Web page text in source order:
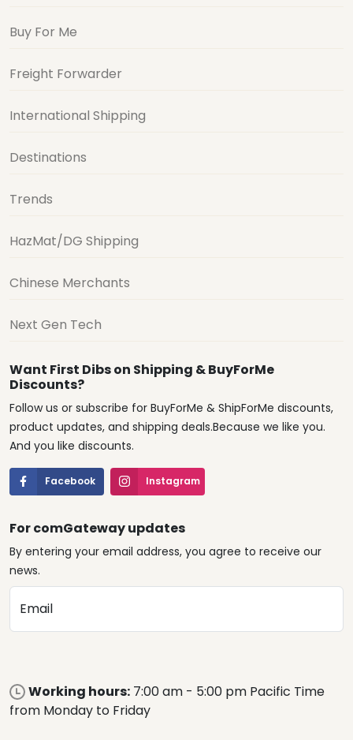
Buy For Me
Freight Forwarder
International Shipping
Destinations
Trends
HazMat/DG Shipping
Chinese Merchants
Next Gen Tech
Want First Dibs on Shipping & BuyForMe
Discounts?
Follow us or subscribe for BuyForMe & ShipForMe discounts,
product updates, and shipping deals.Because we like you.
And you like discounts.
Facebook Instagram
For comGateway updates
By entering your email address, you agree to receive our
news.
Email
Working hours: 7:00 am - 5:00 pm Pacific Time
from Monday to Friday